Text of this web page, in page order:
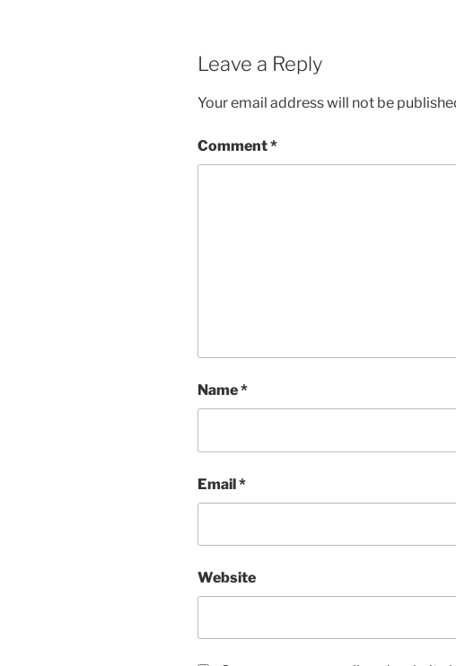
Leave a Reply
Your email address will not be
Comment*
Name*
Email*
Website